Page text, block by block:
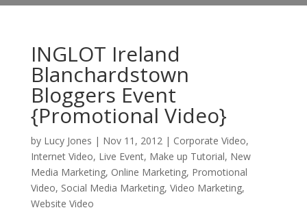
INGLOT Ireland
Blanchardstown
Bloggers Event
{Promotional Video}
by Lucy Jones | Nov 11, 2012| Corporate Video,
Internet Video, Live Event, Make up Tutorial, New
Media Marketing, Online Marketing, Promotional
Video, Social Media Marketing, Video Marketing,
Website Video